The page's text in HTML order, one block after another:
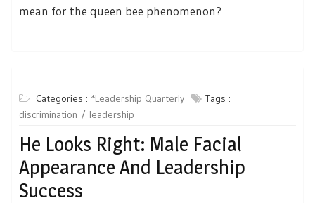
mean for the queen bee phenomenon?
Categories : *Leadership Quarterly
Tags :
discrimination
leadership
He Looks Right: Male Facial
Appearance And Leadership
Success